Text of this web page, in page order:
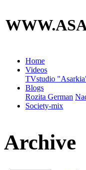
Home
Videos
TVstudio
Blogs
Rozita German
Society-mix
Archive